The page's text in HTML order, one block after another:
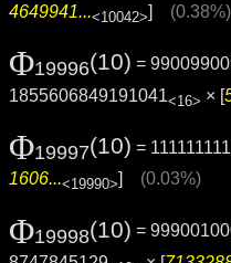
4649941...<10042>] (0.38%)
Φ19996(10) =
1855606849191041<16> × [
Φ19997(10) =
1606...<19990>] (0.03%)
Φ19998(10) =